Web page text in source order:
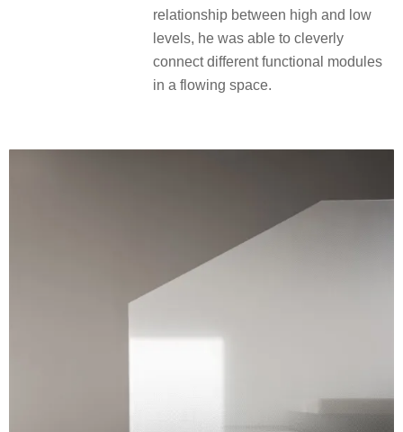
relationship between high and low
levels, he was able to cleverly
connect different functional modules
in a flowing space.